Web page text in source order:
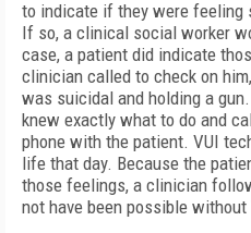
to indicate if they were feeling
If so, a clinical social worker
case, a patient did indicate
clinician called to check on
was suicidal and holding a
knew exactly what to do and
phone with the patient. VUI
life that day. Because the
those feelings, a clinician
not have been possible without